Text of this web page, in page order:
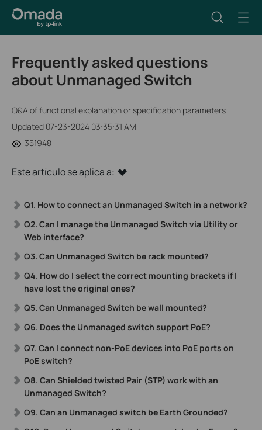
Frequently asked questions
about Unmanaged Switch
Q&A of functional explanation or specification parameters
Updated 07-23-2024 03:35:31 AM
351948
Este artículo se aplica a:
Q1. How to connect an Unmanaged Switch in a network?
Q2. Can I manage the Unmanaged Switch via Utility or
Web interface?
Q3. Can Unmanaged Switch be rack mounted?
Q4. How do I select the correct mounting brackets if I
have lost the original ones?
Q5. Can Unmanaged Switch be wall mounted?
Q6. Does the Unmanaged switch support PoE?
Q7. Can I connect non-PoE devices into PoE ports on
PoE switch?
Q8. Can Shielded twisted Pair (STP) work with an
Unmanaged Switch?
Q9. Can an Unmanaged switch be Earth Grounded?